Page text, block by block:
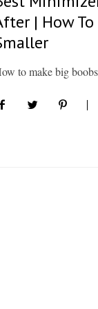
| How
to make big